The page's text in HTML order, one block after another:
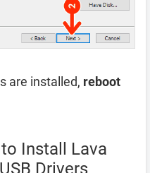
are installed, reboot
Install Lava
Drivers